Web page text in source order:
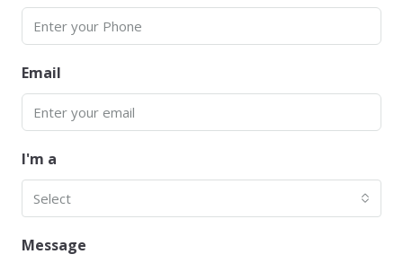
Email
I'm a
Select
Message